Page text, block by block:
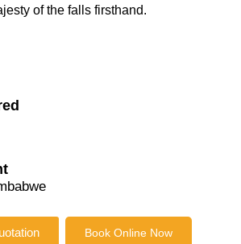
of the falls firsthand.
Book Online Now